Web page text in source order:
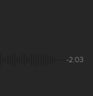
-2:03